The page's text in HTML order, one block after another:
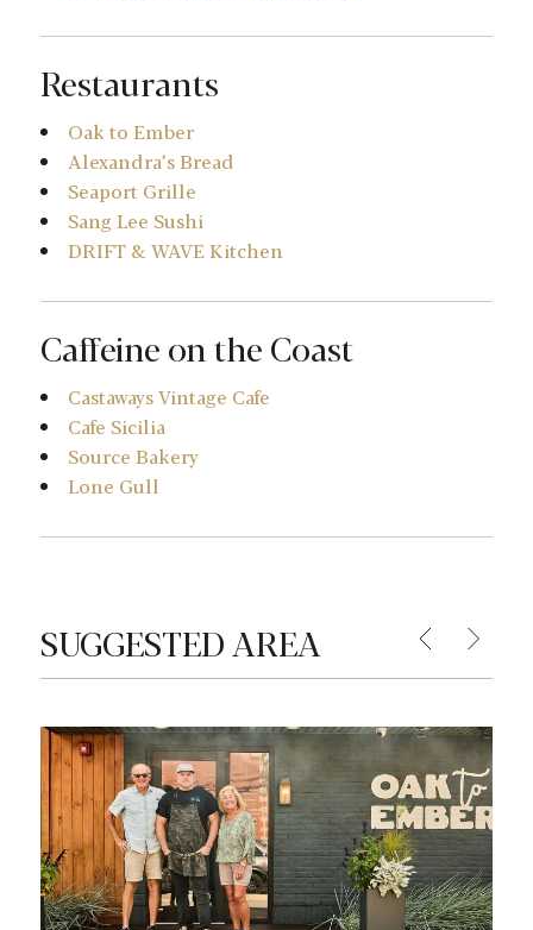
Restaurants
Oak to Ember
Alexandra’s Bread
Seaport Grille
Sang Lee Sushi
DRIFT & WAVE Kitchen
Caffeine on the Coast
Castaways Vintage Cafe
Cafe Sicilia
Source Bakery
Lone Gull
SUGGESTED AREA